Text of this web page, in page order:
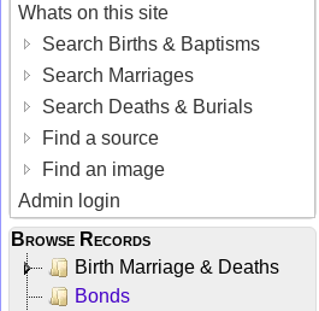
Whats on this site
Search Births & Baptisms
Search Marriages
Search Deaths & Burials
Find a source
Find an image
Admin login
Browse Records
Birth Marriage & Deaths
Bonds